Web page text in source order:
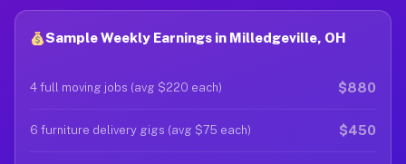
Sample Weekly Earnings in Milledgeville, OH
4 full moving jobs (avg $220 each) $880
6 furniture delivery gigs (avg $75 each) $450